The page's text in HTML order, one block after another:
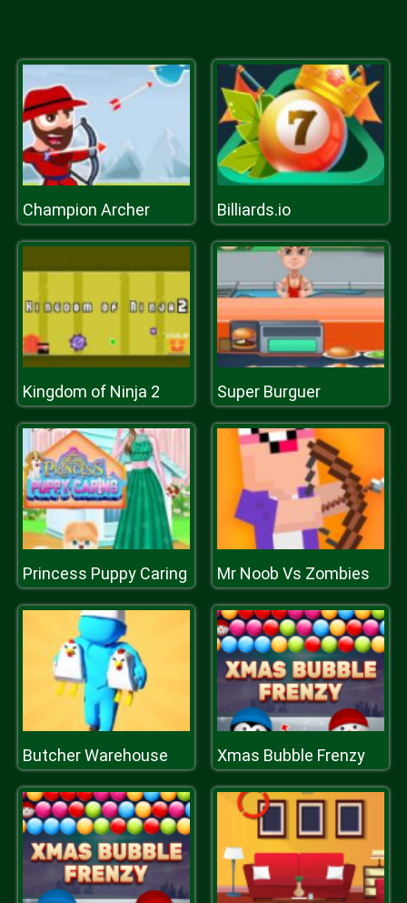
Champion Archer Billiards.io
Kingdom of Ninja 2 Super Burguer
Princess Puppy Caring Mr Noob Vs Zombies
Butcher Warehouse Xmas Bubble Frenzy